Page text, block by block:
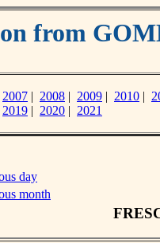
from
2007 | 2008 | 2009 | 2010 |
2019 | 2020 | 2021
day
month